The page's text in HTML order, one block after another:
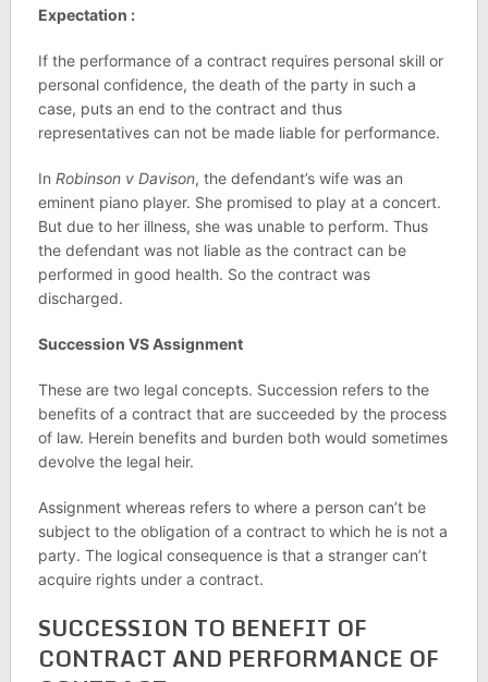
Expectation :
If the performance of a contract requires personal skill or
personal confidence, the death of the party in such a
case, puts an end to the contract and thus
representatives can not be made liable for performance.
In Robinson v Davison, the defendant’s wife was an
eminent piano player. She promised to play at a concert.
But due to her illness, she was unable to perform. Thus
the defendant was not liable as the contract can be
performed in good health. So the contract was
discharged.
Succession VS Assignment
These are two legal concepts. Succession refers to the
benefits of a contract that are succeeded by the process
of law. Herein benefits and burden both would sometimes
devolve the legal heir.
Assignment whereas refers to where a person can’t be
subject to the obligation of a contract to which he is not a
party. The logical consequence is that a stranger can’t
acquire rights under a contract.
SUCCESSION TO BENEFIT OF
CONTRACT AND PERFORMANCE OF